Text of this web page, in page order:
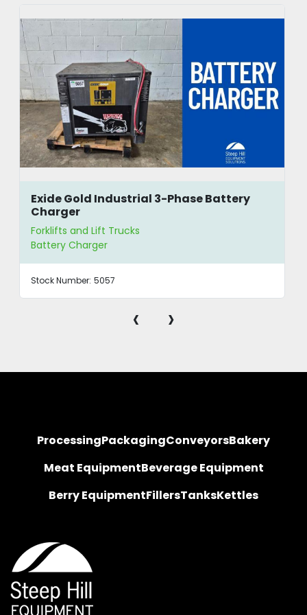
Exide Gold Industrial 3-Phase Battery
Charger
Forklifts and Lift Trucks
Battery Charger
Stock Number: 5057
‹ ›
ProcessingPackagingConveyorsBakery
Meat EquipmentBeverage Equipment
Berry EquipmentFillersTanksKettles